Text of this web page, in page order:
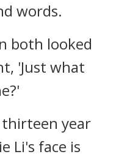
words.
both looked
'Just what
thirteen year
Li's face is